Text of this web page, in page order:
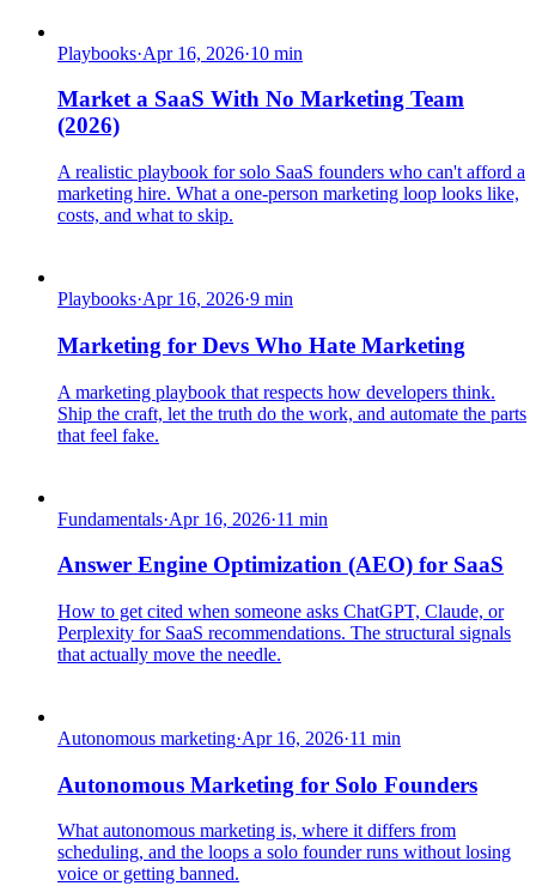
Playbooks·Apr 16, 2026·10 min
Market a SaaS With No Marketing Team
(2026)
A realistic playbook for solo SaaS founders who can't afford a
marketing hire. What a one-person marketing loop looks like,
costs, and what to skip.
Playbooks·Apr 16, 2026·9 min
Marketing for Devs Who Hate Marketing
A marketing playbook that respects how developers think.
Ship the craft, let the truth do the work, and automate the parts
that feel fake.
Fundamentals·Apr 16, 2026·11 min
Answer Engine Optimization (AEO) for SaaS
How to get cited when someone asks ChatGPT, Claude, or
Perplexity for SaaS recommendations. The structural signals
that actually move the needle.
Autonomous marketing·Apr 16, 2026·11 min
Autonomous Marketing for Solo Founders
What autonomous marketing is, where it differs from
scheduling, and the loops a solo founder runs without losing
voice or getting banned.